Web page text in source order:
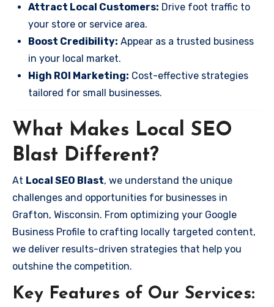
Attract Local Customers: Drive foot traffic to
your store or service area.
Boost Credibility: Appear as a trusted business
in your local market.
High ROI Marketing: Cost-effective strategies
tailored for small businesses.
What Makes Local SEO
Blast Different?
At Local SEO Blast, we understand the unique
challenges and opportunities for businesses in
Grafton, Wisconsin. From optimizing your Google
Business Profile to crafting locally targeted content,
we deliver results-driven strategies that help you
outshine the competition.
Key Features of Our Services: